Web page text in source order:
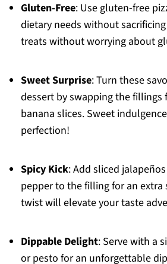
Gluten-Free: Use gluten-free
dietary needs without
treats without worrying about
Sweet Surprise: Turn these
dessert by swapping the fillings
banana slices. Sweet
perfection!
Spicy Kick: Add sliced
pepper to the filling for an extra
twist will elevate your taste
Dippable Delight: Serve with a
or pesto for an unforgettable